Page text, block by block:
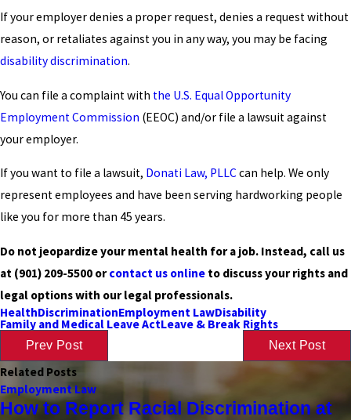
If your employer denies a proper request, denies a request without
reason, or retaliates against you in any way, you may be facing
disability discrimination.
You can file a complaint with the U.S. Equal Opportunity
Employment Commission (EEOC) and/or file a lawsuit against
your employer.
If you want to file a lawsuit, Donati Law, PLLCcan help. We only
represent employees and have been serving hardworking people
like you for more than 45 years.
Do not jeopardize your mental health for a job. Instead, call us
at (901) 209-5500 orcontact us online to discuss your rights and
legal options with our legal professionals.
HealthDiscriminationEmployment LawDisability
Family and Medical Leave ActLeave & Break Rights
Prev Post Next Post
Related Posts
Employment Law
How to Report Racial Discrimination at